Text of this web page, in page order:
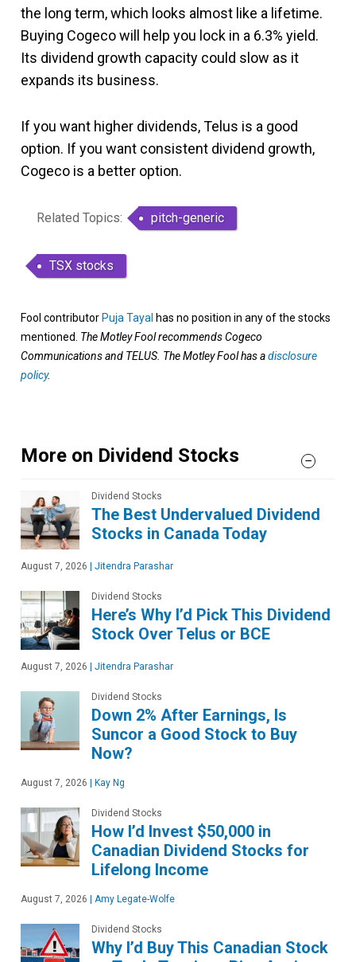
the long term, which looks almost like a lifetime.
Buying Cogeco will help you lock in a 6.3% yield.
Its dividend growth capacity could slow as it
expands its business.
If you want higher dividends, Telus is a good
option. If you want consistent dividend growth,
Cogeco is a better option.
Related Topics: pitch-generic
TSX stocks
Fool contributor Puja Tayal has no position in any of the stocks
mentioned. The Motley Fool recommends Cogeco
Communications and TELUS. The Motley Fool has adisclosure
policy.
More on Dividend Stocks
Dividend Stocks
The Best Undervalued Dividend
Stocks in Canada Today
August 7, 2026 Jitendra Parashar
Dividend Stocks
Here’s Why I’d Pick This Dividend
Stock Over Telus or BCE
August 7, 2026 Jitendra Parashar
Dividend Stocks
Down 2% After Earnings, Is
Suncor a Good Stock to Buy
Now?
August 7, 2026 Kay Ng
Dividend Stocks
How I’d Invest $50,000 in
Canadian Dividend Stocks for
Lifelong Income
August 7, 2026 Amy Legate-Wolfe
Dividend Stocks
Why I’d Buy This Canadian Stock